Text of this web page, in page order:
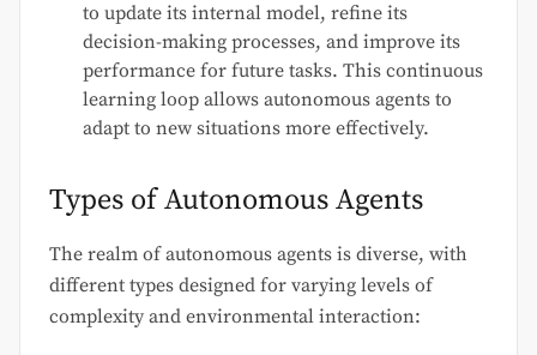
to update its internal model, refine its
decision-making processes, and improve its
performance for future tasks. This continuous
learning loop allows autonomous agents to
adapt to new situations more effectively.
Types of Autonomous Agents
The realm of autonomous agents is diverse, with
different types designed for varying levels of
complexity and environmental interaction: